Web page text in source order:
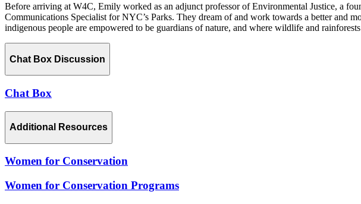
Before arriving at W4C, Emily worked as an adjunct professor of Environmental Justice, a
Communications Specialist for NYC’s Parks. They dream of and work towards a better and
indigenous people are empowered to be guardians of nature, and where wildlife and
Chat Box Discussion
Chat Box
Additional Resources
Women for Conservation
Women for Conservation Programs